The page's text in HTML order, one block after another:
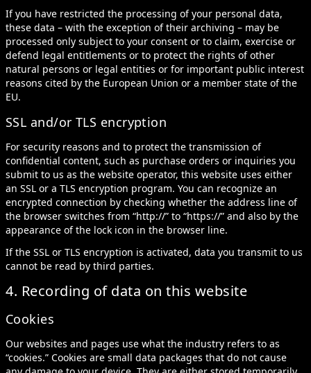
If you have restricted the processing of your personal data,
these data – with the exception of their archiving – may be
processed only subject to your consent or to claim, exercise or
defend legal entitlements or to protect the rights of other
natural persons or legal entities or for important public interest
reasons cited by the European Union or a member state of the
EU.
SSL and/or TLS encryption
For security reasons and to protect the transmission of
confidential content, such as purchase orders or inquiries you
submit to us as the website operator, this website uses either
an SSL or a TLS encryption program. You can recognize an
encrypted connection by checking whether the address line of
the browser switches from “http://” to “https://” and also by the
appearance of the lock icon in the browser line.
If the SSL or TLS encryption is activated, data you transmit to us
cannot be read by third parties.
4. Recording of data on this website
Cookies
Our websites and pages use what the industry refers to as
“cookies.” Cookies are small data packages that do not cause